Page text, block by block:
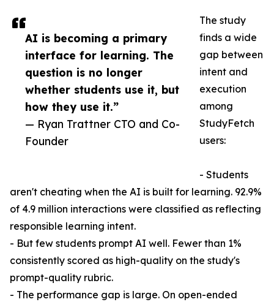
AI is becoming a primary
interface for learning. The
question is no longer
whether students use it, but
how they use it.”
— Ryan Trattner CTO and Co-
Founder
The study
finds a wide
gap between
intent and
execution
among
StudyFetch
users:
- Students
aren't cheating when the AI is built for learning. 92.9%
of 4.9 million interactions were classified as reflecting
responsible learning intent.
- But few students prompt AI well. Fewer than 1%
consistently scored as high-quality on the study's
prompt-quality rubric.
- The performance gap is large. On open-ended